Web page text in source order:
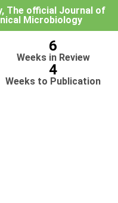
The official Journal of
Microbiology
6
Weeks in Review
4
Weeks to Publication